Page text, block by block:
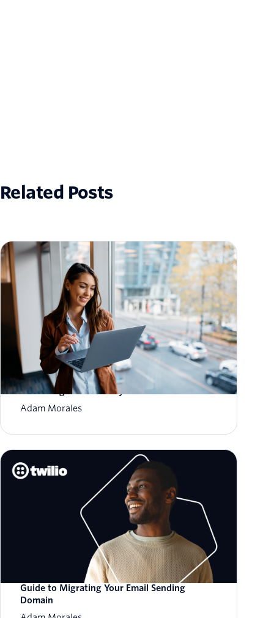
Related Posts
How to Scale Email Sending Without
Sacrificing Deliverability
Adam Morales
Guide to Migrating Your Email Sending
Domain